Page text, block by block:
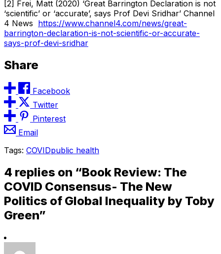
[2] Frei, Matt (2020) ‘Great Barrington Declaration is not
‘scientific’ or ‘accurate’, says Prof Devi Sridhar’ Channel
4 News https://www.channel4.com/news/great-
barrington-declaration-is-not-scientific-or-accurate-
says-prof-devi-sridhar
Share
Facebook
Twitter
Pinterest
Email
Tags: COVIDpublic health
4 replies on “Book Review: The
COVID Consensus- The New
Politics of Global Inequality by Toby
Green”